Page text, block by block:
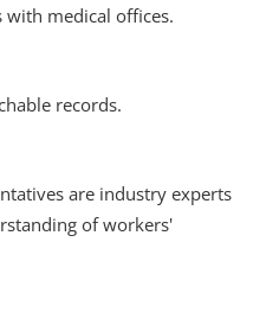
medical offices.
records.
are industry experts
of workers'